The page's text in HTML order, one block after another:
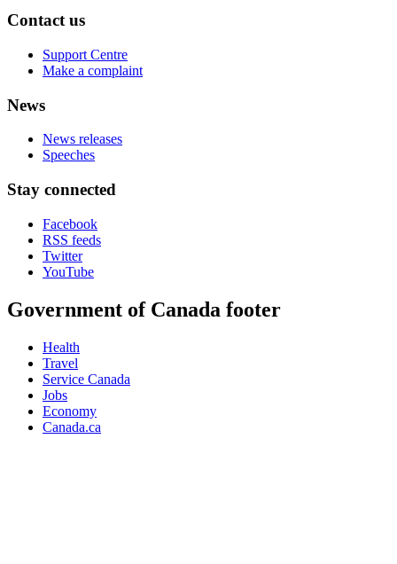
Contact us
Support Centre
Make a complaint
News
News releases
Speeches
Stay connected
Facebook
RSS feeds
Twitter
YouTube
Government of Canada footer
Health
Travel
Service Canada
Jobs
Economy
Canada.ca